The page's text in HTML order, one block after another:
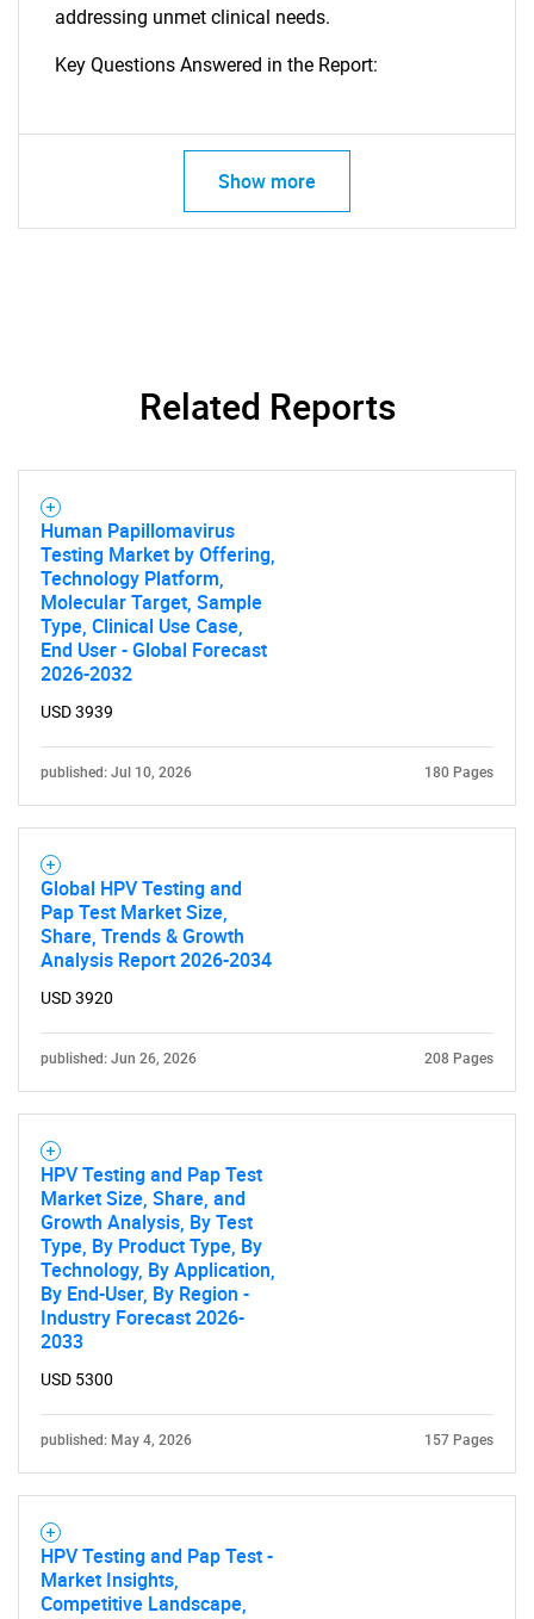
What are you looking
for?
Need help finding what you are looking for?
Contact Us
addressing unmet clinical needs.
Key Questions Answered in the Report:
Show more
Related Reports
Human Papillomavirus
Testing Market by Offering,
Technology Platform,
Molecular Target, Sample
Type, Clinical Use Case,
End User - Global Forecast
2026-2032
USD 3939
published: Jul 10, 2026 180 Pages
Global HPV Testing and
Pap Test Market Size,
Share, Trends & Growth
Analysis Report 2026-2034
USD 3920
published: Jun 26, 2026 208 Pages
HPV Testing and Pap Test
Market Size, Share, and
Growth Analysis, By Test
Type, By Product Type, By
Technology, By Application,
By End-User, By Region -
Industry Forecast 2026-
2033
USD 5300
published: May 4, 2026 157 Pages
HPV Testing and Pap Test -
Market Insights,
Competitive Landscape,